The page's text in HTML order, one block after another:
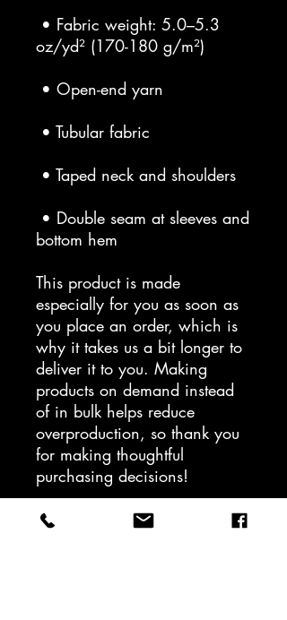
oz/yd² (170-180 g/m²)
• Open-end yarn
• Tubular fabric
• Taped neck and shoulders
bottom hem
This product is made
especially for you as soon as
you place an order, which is
why it takes us a bit longer to
deliver it to you. Making
products on demand instead
of in bulk helps reduce
overproduction, so thank you
for making thoughtful
purchasing decisions!